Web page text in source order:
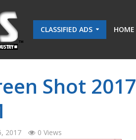
CLASSIFIED ADS HOME
Shot
2017 0 Views